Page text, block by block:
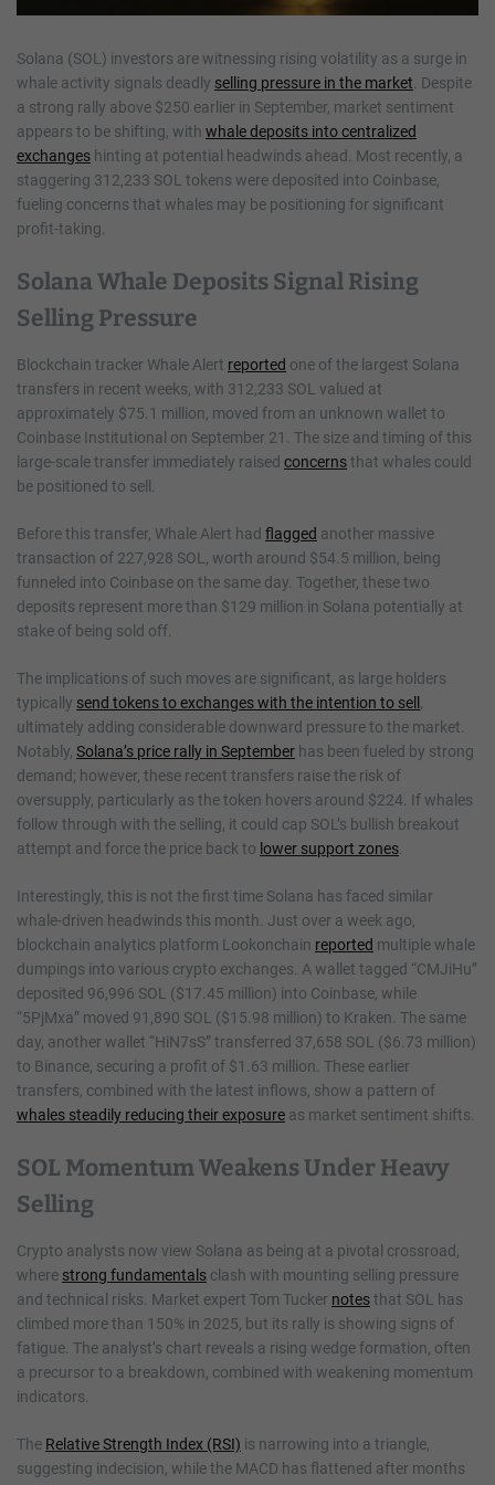
Solana (SOL) investors are witnessing rising volatility as a surge in
whale activity signals deadly selling pressure in the market. Despite
a strong rally above $250 earlier in September, market sentiment
appears to be shifting, with whale deposits into centralized
exchanges hinting at potential headwinds ahead. Most recently, a
staggering 312,233 SOL tokens were deposited into Coinbase,
fueling concerns that whales may be positioning for significant
profit-taking.
Solana Whale Deposits Signal Rising
Selling Pressure
Blockchain tracker Whale Alert reported one of the largest Solana
transfers in recent weeks, with 312,233 SOL valued at
approximately $75.1 million, moved from an unknown wallet to
Coinbase Institutional on September 21. The size and timing of this
large-scale transfer immediately raised concernsthat whales could
be positioned to sell.
Before this transfer, Whale Alert had flagged another massive
transaction of 227,928 SOL, worth around $54.5 million, being
funneled into Coinbase on the same day. Together, these two
deposits represent more than $129 million in Solana potentially at
stake of being sold off.
The implications of such moves are significant, as large holders
typically send tokens to exchanges with the intention to sell ,
ultimately adding considerable downward pressure to the market.
Notably, Solana’s price rally in September has been fueled by strong
demand; however, these recent transfers raise the risk of
oversupply, particularly as the token hovers around $224. If whales
follow through with the selling, it could cap SOL’s bullish breakout
attempt and force the price back to lower support zones.
Interestingly, this is not the first time Solana has faced similar
whale-driven headwinds this month. Just over a week ago,
blockchain analytics platform Lookonchain reported multiple whale
dumpings into various crypto exchanges. A wallet tagged “CMJiHu”
deposited 96,996 SOL ($17.45 million) into Coinbase, while
“5PjMxa” moved 91,890 SOL ($15.98 million) to Kraken. The same
day, another wallet “HiN7sS” transferred 37,658 SOL ($6.73 million)
to Binance, securing a profit of $1.63 million. These earlier
transfers, combined with the latest inflows, show a pattern of
whales steadily reducing their exposure as market sentiment shifts.
SOL Momentum Weakens Under Heavy
Selling
Crypto analysts now view Solana as being at a pivotal crossroad,
where strong fundamentals clash with mounting selling pressure
and technical risks. Market expert Tom Tucker notesthat SOL has
climbed more than 150% in 2025, but its rally is showing signs of
fatigue. The analyst’s chart reveals a rising wedge formation, often
a precursor to a breakdown, combined with weakening momentum
indicators.
The Relative Strength Index (RSI) is narrowing into a triangle,
suggesting indecision, while the MACD has flattened after months